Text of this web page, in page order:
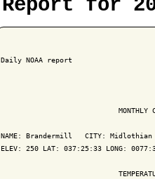
Report for
Daily NOAA report
MONTHLY
NAME: Brandermill   CITY: Midlothian
ELEV: 250 LAT: 037:25:33 LONG: